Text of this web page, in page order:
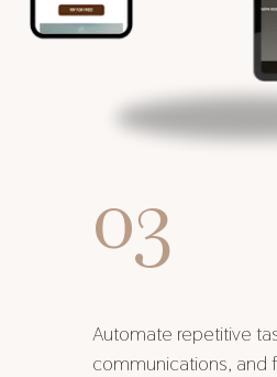
03
Automate repetitive
communications, and